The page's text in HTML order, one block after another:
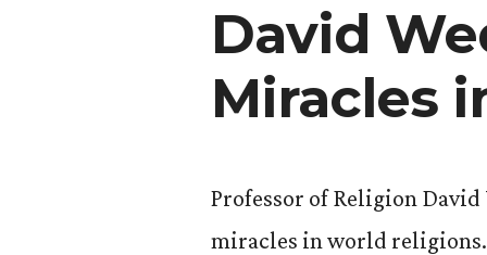
David
Miracles
Professor of Religion
miracles in world religions.